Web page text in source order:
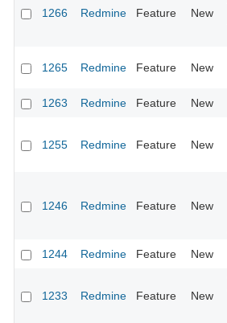
1266 Redmine Feature New
1265 Redmine Feature New
1263 Redmine Feature New
1255 Redmine Feature New
1246 Redmine Feature New
1244 Redmine Feature New
1233 Redmine Feature New